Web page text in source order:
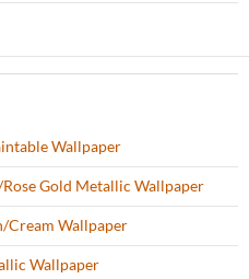
Wallpaper
Gold Metallic Wallpaper
Cream Wallpaper
Wallpaper